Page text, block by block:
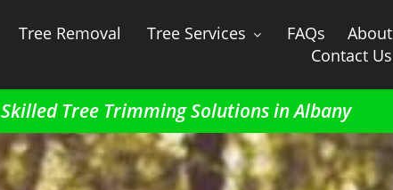
Tree Removal Tree Services FAQs
About
Contact Us
Skilled Tree Trimming Solutions in Albany